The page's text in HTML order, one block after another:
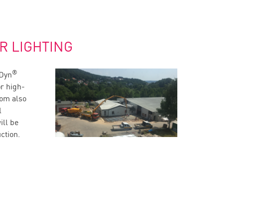
LIGHTING
®
high-
also
be